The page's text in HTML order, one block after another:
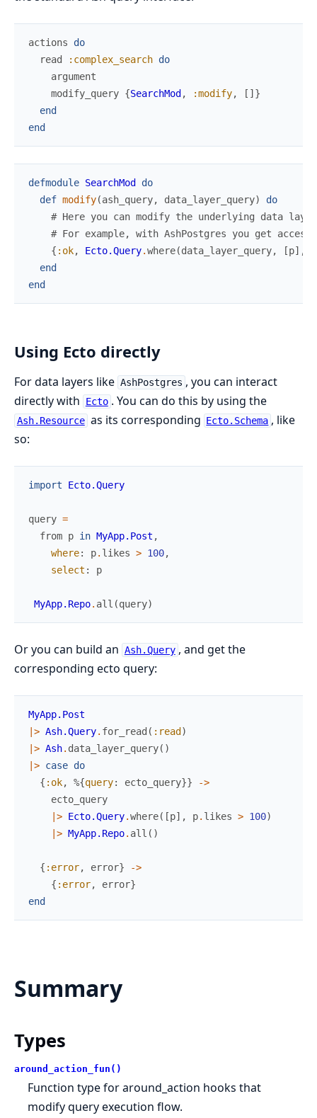
actions
do
read
:complex_search do
argument
modify_query {SearchMod , :modify, [ ] }
end
end
defmodule SearchMod
do
def modify(ash_query, data_layer_query)
do
# Here you can modify the underlying data
# For example, with AshPostgres you get
{ :ok, Ecto.Query.where(data_layer_query, [p] ,
end
end
Using Ecto directly
For data layers like AshPostgres , you can interact
directly with
Ecto . You can do this by using the
Ash.Resource as its corresponding Ecto.Schema , like
so:
import Ecto.Query
query =
from p in MyApp.Post ,
where: p. likes > 100,
select : p
MyApp.Repo. all (query)
Or you can build an Ash.Query , and get the
corresponding ecto query:
MyApp.Post
|> Ash.Query. for_read ( :read )
|> Ash. data_layer_query( )
|> case do
{ :ok, %{query: ecto_query}}
->
ecto_query
|> Ecto.Query.where( [p] , p. likes > 100)
|> MyApp.Repo. all ( )
{ :error, error}
->
{ :error, error}
end
Summary
Types
around_action_fun()
Function type for around_action hooks that
modify query execution flow.